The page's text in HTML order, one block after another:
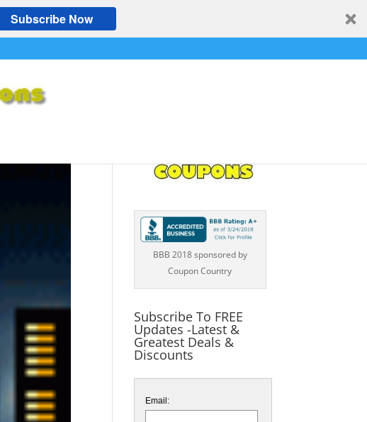
Subscribe Now
BBB 2018 sponsored by
Coupon Country
Subscribe To FREE
Updates -Latest &
Greatest Deals &
Discounts
Email: